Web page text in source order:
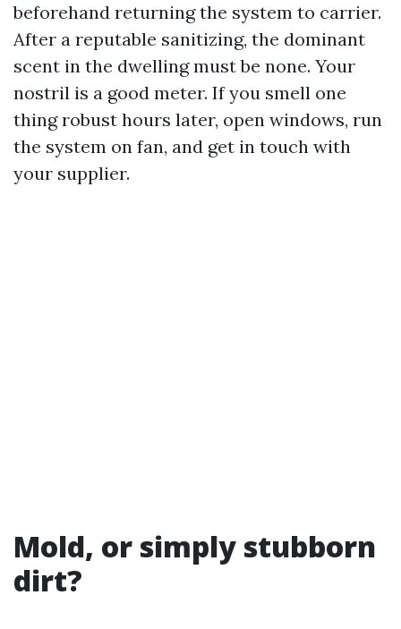
beforehand returning the system to carrier.
After a reputable sanitizing, the dominant
scent in the dwelling must be none. Your
nostril is a good meter. If you smell one
thing robust hours later, open windows, run
the system on fan, and get in touch with
your supplier.
Mold, or simply stubborn
dirt?